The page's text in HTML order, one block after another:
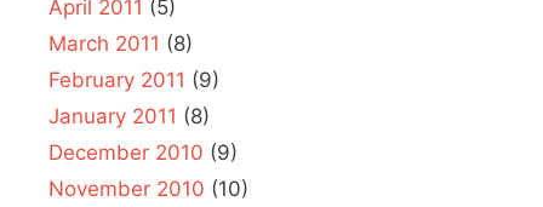
April 2011 (5)
March 2011 (8)
February 2011 (9)
January 2011 (8)
December 2010 (9)
November 2010 (10)